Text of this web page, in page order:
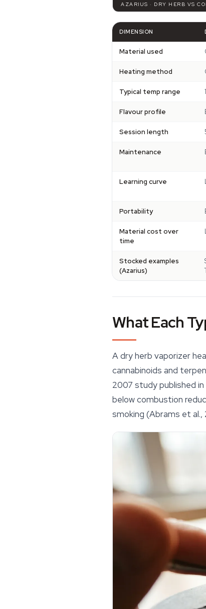
AZARIUS · DRY HERB VS
DIMENSION
Material used
Heating method
Typical temp range
Flavour profile
Session length
Maintenance
Learning curve
Portability
Material cost over
time
Stocked examples
(Azarius)
What Each
A dry herb vaporizer
cannabinoids and
2007 study published in
below combustion
smoking (Abrams et